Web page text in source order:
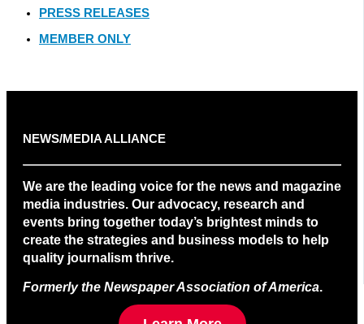
PRESS RELEASES
MEMBER ONLY
NEWS/MEDIA ALLIANCE
We are the leading voice for the news and magazine
media industries. Our advocacy, research and
events bring together today’s brightest minds to
create the strategies and business models to help
quality journalism thrive.
Formerly the Newspaper Association of America.